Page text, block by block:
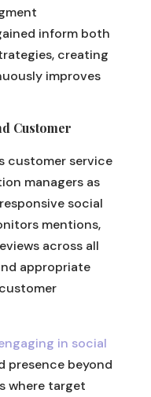
inform both
creating
improves
Customer
customer service
managers as
social
mentions,
across all
appropriate
in social
presence beyond
where target